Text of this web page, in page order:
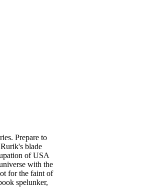
Prepare to
blade
of USA
with the
for the faint of
spelunker,